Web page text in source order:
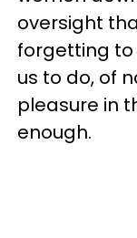
oversight
forgetting to
us to do, of
pleasure in
enough.